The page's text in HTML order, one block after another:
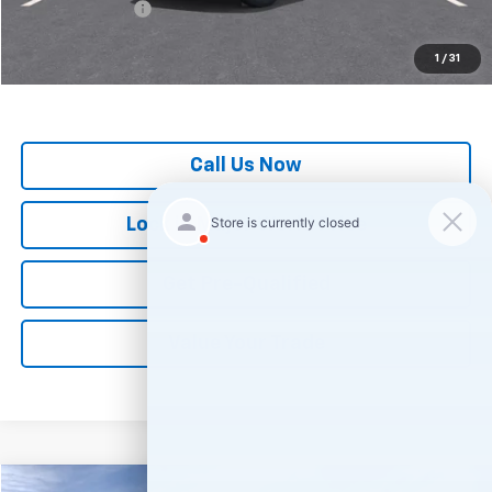
1 / 31
GM Military Offer
-$500
Call Us Now
Lock in Major World Price